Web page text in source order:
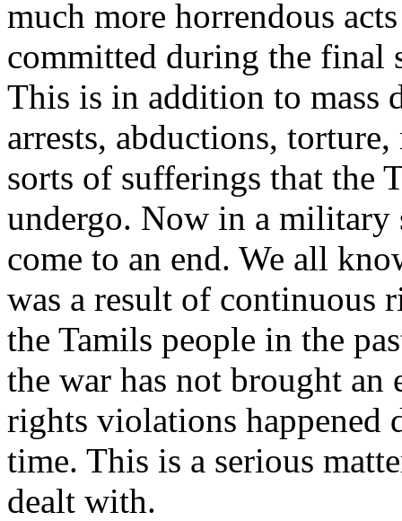
much more horrendous
committed during the final
This is in addition to mass
arrests, abductions, torture,
sorts of sufferings that the
undergo. Now in a military
come to an end. We all
was a result of continuous
the Tamils people in the
the war has not brought an
rights violations happened
time. This is a serious
dealt with.